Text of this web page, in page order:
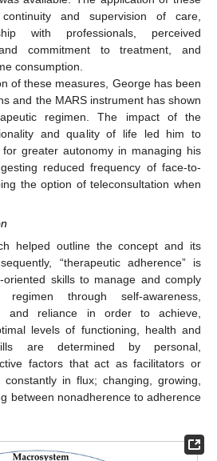
and supervision of care,
with professionals, perceived
commitment to treatment, and
consumption.
of these measures, George has been
and the MARS instrument has shown
regimen. The impact of the
and quality of life led him to
greater autonomy in managing his
reduced frequency of face-to-
the option of teleconsultation when
helped outline the concept and its
“therapeutic adherence” is
skills to manage and comply
through self-awareness,
and reliance in order to achieve,
levels of functioning, health and
are determined by personal,
factors that act as facilitators or
constantly in flux; changing, growing,
between nonadherence to adherence